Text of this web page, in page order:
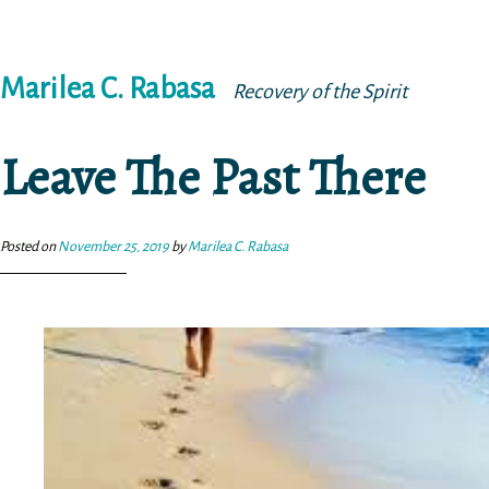
to
Marilea C. Rabasa Recovery of the Spirit
Leave The Past There
Posted onNovember 25, 2019 byMarilea C. Rabasa